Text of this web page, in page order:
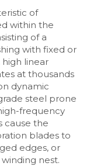
of
within the
of a
with fixed or
linear
at thousands
dynamic
steel prone
frequency
cause the
blades to
edges, or
nest.